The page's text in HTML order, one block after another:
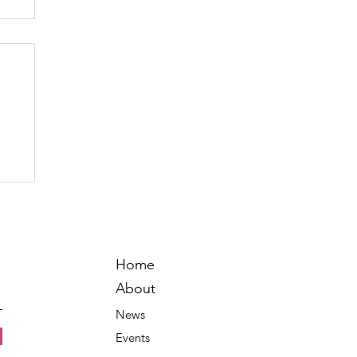
Home
About
News
Events